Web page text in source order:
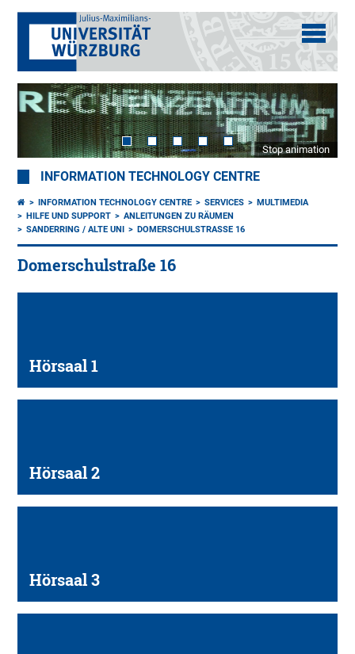
Stop animation
INFORMATION TECHNOLOGY CENTRE
INFORMATION TECHNOLOGY CENTRE SERVICES
MULTIMEDIA
HILFE UND SUPPORT
ANLEITUNGEN ZU RÄUMEN
SANDERRING / ALTE UNI
DOMERSCHULSTRASSE 16
Domerschulstraße 16
Hörsaal 1
Hörsaal 2
Hörsaal 3